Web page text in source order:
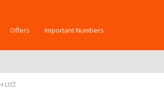
Offers Important Numbers
LIST